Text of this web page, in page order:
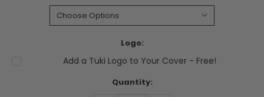
Logo:
Add a Tuki Logo to Your Cover - Free!
Quantity: